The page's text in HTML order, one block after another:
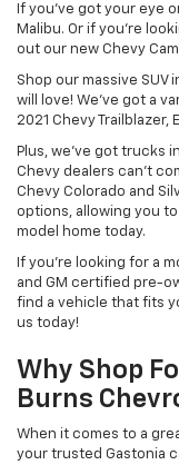
If you’ve got your eye
Malibu. Or if you’re
out our new Chevy
Shop our massive
will love! We’ve got a
2021 Chevy Trailblazer,
Plus, we’ve got trucks
Chevy dealers can’t
Chevy Colorado and
options, allowing you
model home today.
If you’re looking for a
and GM certified pre-
find a vehicle that fits
us today!
Why Shop
Burns
When it comes to a
your trusted Gastonia